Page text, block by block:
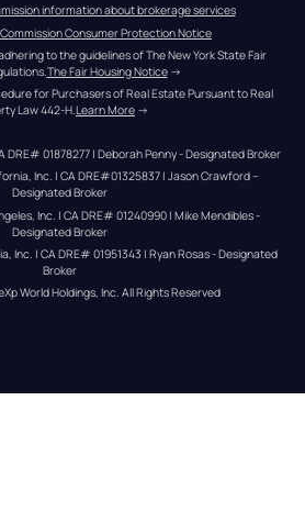
information about brokerage services
Consumer Protection Notice
to the guidelines of The New York State Fair
The Fair Housing Notice →
for Purchasers of Real Estate Pursuant to Real
Law 442-H.Learn More →
DRE# 01878277 | Deborah Penny - Designated Broker
Inc. | CA DRE#01325837 | Jason Crawford –
Designated Broker
Inc. | CA DRE# 01240990 | Mike Mendibles -
Designated Broker
Inc. | CA DRE# 01951343 | Ryan Rosas - Designated
Broker
World Holdings, Inc. All Rights Reserved